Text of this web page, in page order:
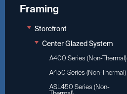
Framing
Storefront
Center Glazed System
A400 Series (Non-Thermal)
A450 Series (Non-Thermal)
ASL450 Series (Non-